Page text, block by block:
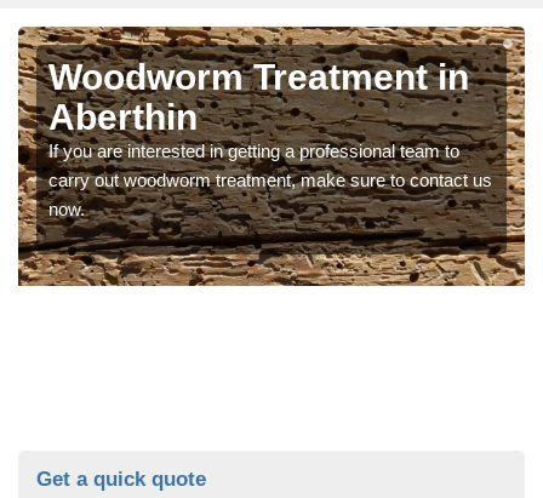
Woodworm Treatment in
Aberthin
If you are interested in getting a professional team to
carry out woodworm treatment, make sure to contact us
now.
Get a quick quote